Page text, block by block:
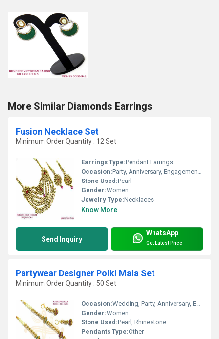
More Similar Diamonds Earrings
Fusion Necklace Set
Minimum Order Quantity : 12 Set
Earrings Type:Pendant Earrings
Occasion:Party, Anniversary, Engagement, Gift, Wedding
Stone Used:Pearl
Gender:Women
Jewelry Type:Necklaces
Know More
Send Inquiry
WhatsApp
Get Latest Price
Partywear Designer Polki Mala Set
Minimum Order Quantity : 50 Set
Occasion:Wedding, Party, Anniversary, Engagement, Gift
Gender:Women
Stone Used:Pearl, Rhinestone
Pendants Type:Other